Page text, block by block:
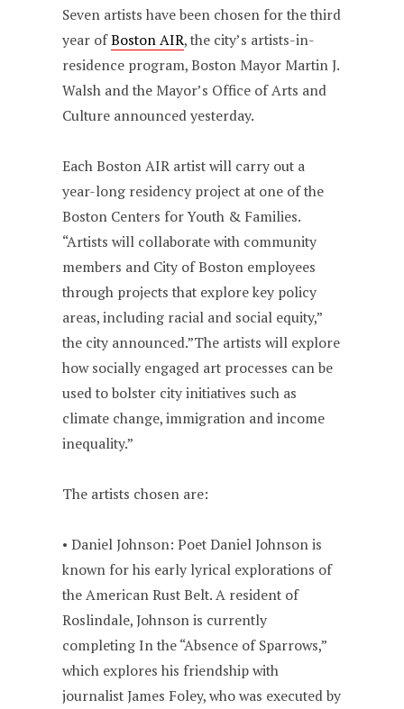
Seven artists have been chosen for the third
year ofBoston AIR, the city’s artists-in-
residence program, Boston Mayor Martin J.
Walsh and the Mayor’s Office of Arts and
Culture announced yesterday.
Each Boston AIR artist will carry out a
year-long residency project at one of the
Boston Centers for Youth & Families.
“Artists will collaborate with community
members and City of Boston employees
through projects that explore key policy
areas, including racial and social equity,”
the city announced.”The artists will explore
how socially engaged art processes can be
used to bolster city initiatives such as
climate change, immigration and income
inequality.”
The artists chosen are:
• Daniel Johnson: Poet Daniel Johnson is
known for his early lyrical explorations of
the American Rust Belt. A resident of
Roslindale, Johnson is currently
completing In the “Absence of Sparrows,”
which explores his friendship with
journalist James Foley, who was executed by